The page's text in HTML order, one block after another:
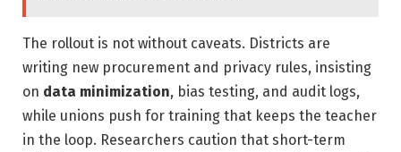
The rollout is not without caveats. Districts are
writing new procurement and privacy rules, insisting
on data minimization, bias testing, and audit logs,
while unions push for training that keeps the teacher
in the loop. Researchers caution that short-term